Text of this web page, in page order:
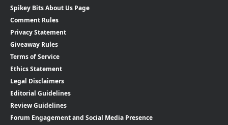
Spikey Bits About Us Page
Comment Rules
Privacy Statement
Giveaway Rules
Terms of Service
Ethics Statement
Legal Disclaimers
Editorial Guidelines
Review Guidelines
Forum Engagement and Social Media Presence